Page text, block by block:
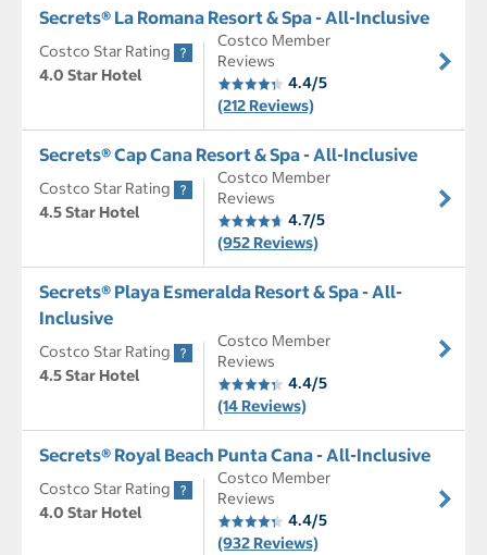
Secrets® La Romana Resort & Spa - All-Inclusive
Costco Star Rating
4.0 Star Hotel
Costco Member
Reviews
4.4/5
(212 Reviews)
Secrets® Cap Cana Resort & Spa - All-Inclusive
Costco Star Rating
4.5 Star Hotel
Costco Member
Reviews
4.7/5
(952 Reviews)
Secrets® Playa Esmeralda Resort & Spa - All-
Inclusive
Costco Star Rating
4.5 Star Hotel
Costco Member
Reviews
4.4/5
(14 Reviews)
Secrets® Royal Beach Punta Cana - All-Inclusive
Costco Star Rating
4.0 Star Hotel
Costco Member
Reviews
4.4/5
(932 Reviews)